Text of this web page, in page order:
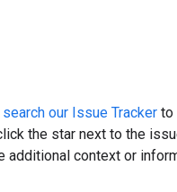
search our Issue Tracker to
the star next to the
additional context or